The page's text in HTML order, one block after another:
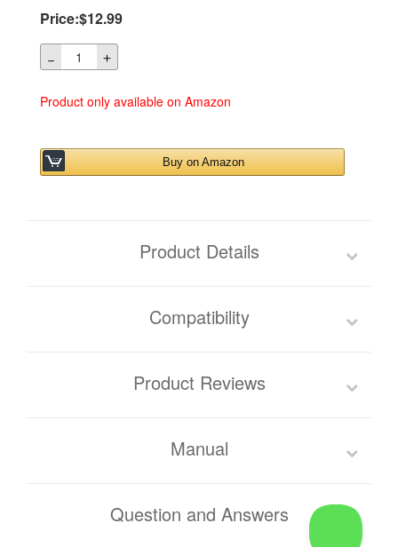
Price:$12.99
－ ＋
Product only available on Amazon
Buy on Amazon
Product Details
Compatibility
Product Reviews
Manual
Question and Answers